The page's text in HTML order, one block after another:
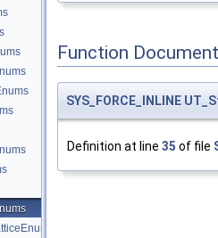
Function
SYS_FORCE_INLINE
Definition at line 35 of file